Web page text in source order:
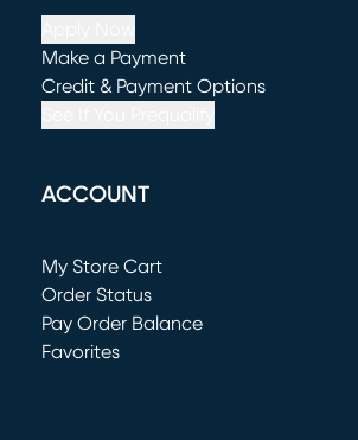
Make a Payment
(opens in new window)
Credit & Payment Options
ACCOUNT
My Store Cart
(opens in new window)
Order Status
Pay Order Balance
Favorites